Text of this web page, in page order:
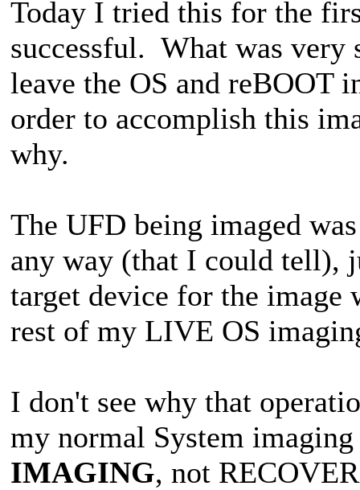
Today I tried this for the
successful. What was very
leave the OS and reBOOT
order to accomplish this
why.
The UFD being imaged
any way (that I could tell),
target device for the image
rest of my LIVE OS
I don't see why that
my normal System
IMAGING, not